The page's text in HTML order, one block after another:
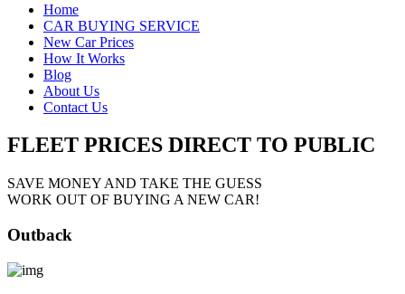
Home
CAR BUYING SERVICE
New Car Prices
How It Works
Blog
About Us
Contact Us
FLEET PRICES DIRECT TO PUBLIC
SAVE MONEY AND TAKE THE GUESS
WORK OUT OF BUYING A NEW CAR!
Outback